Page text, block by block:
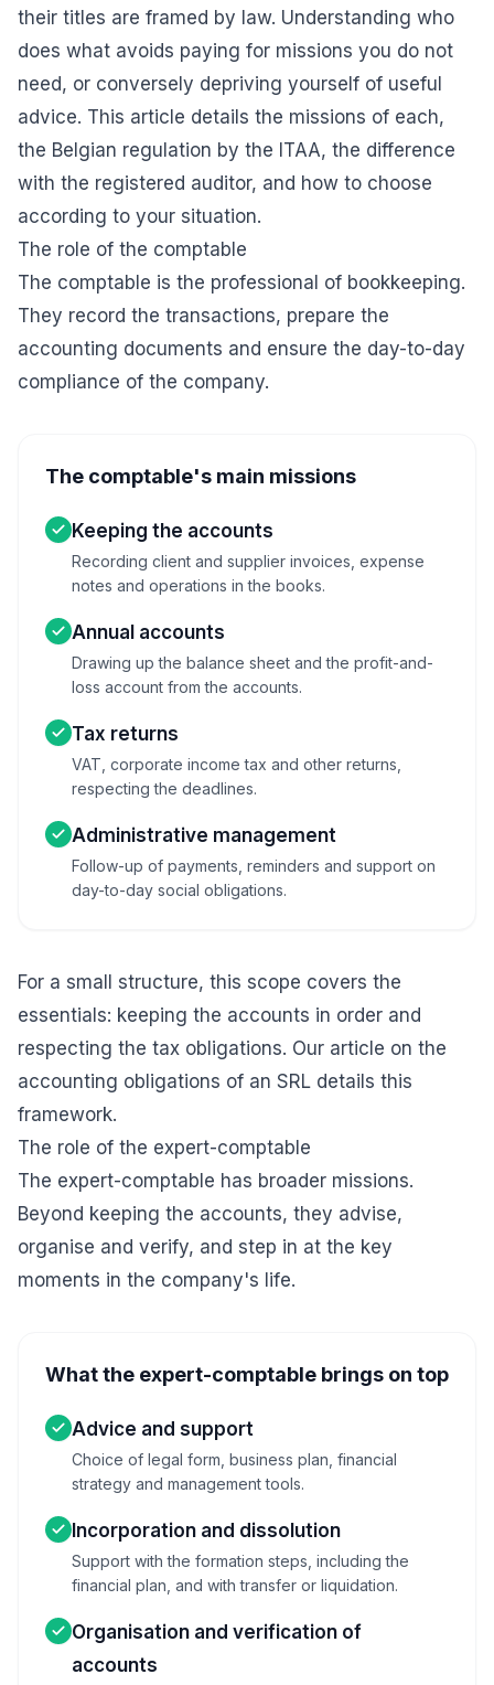
their titles are framed by law. Understanding who
does what avoids paying for missions you do not
need, or conversely depriving yourself of useful
advice. This article details the missions of each,
the Belgian regulation by the ITAA, the difference
with the registered auditor, and how to choose
according to your situation.
The role of the comptable
The comptable is the professional of bookkeeping.
They record the transactions, prepare the
accounting documents and ensure the day-to-day
compliance of the company.
The comptable's main missions
Keeping the accounts
Recording client and supplier invoices, expense
notes and operations in the books.
Annual accounts
Drawing up the balance sheet and the profit-and-
loss account from the accounts.
Tax returns
VAT, corporate income tax and other returns,
respecting the deadlines.
Administrative management
Follow-up of payments, reminders and support on
day-to-day social obligations.
For a small structure, this scope covers the
essentials: keeping the accounts in order and
respecting the tax obligations. Our article on the
accounting obligations of an SRL details this
framework.
The role of the expert-comptable
The expert-comptable has broader missions.
Beyond keeping the accounts, they advise,
organise and verify, and step in at the key
moments in the company's life.
What the expert-comptable brings on top
Advice and support
Choice of legal form, business plan, financial
strategy and management tools.
Incorporation and dissolution
Support with the formation steps, including the
financial plan, and with transfer or liquidation.
Organisation and verification of
accounts